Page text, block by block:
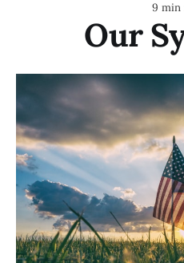
9 min
Our